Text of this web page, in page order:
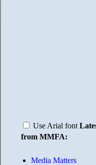
Use Arial font
from MMFA:
Media Matters